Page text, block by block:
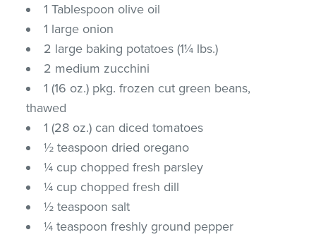
1 Tablespoon olive oil
1 large onion
2 large baking potatoes (1¼ lbs.)
2 medium zucchini
1 (16 oz.) pkg. frozen cut green beans,
thawed
1 (28 oz.) can diced tomatoes
½ teaspoon dried oregano
¼ cup chopped fresh parsley
¼ cup chopped fresh dill
½ teaspoon salt
¼ teaspoon freshly ground pepper